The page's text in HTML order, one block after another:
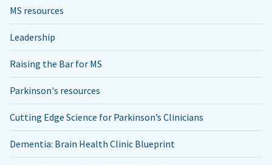
MS resources
Leadership
Raising the Bar for MS
Parkinson's resources
Cutting Edge Science for Parkinson’s Clinicians
Dementia: Brain Health Clinic Blueprint